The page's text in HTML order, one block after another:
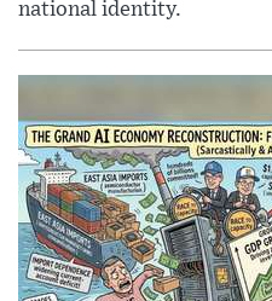
national identity.